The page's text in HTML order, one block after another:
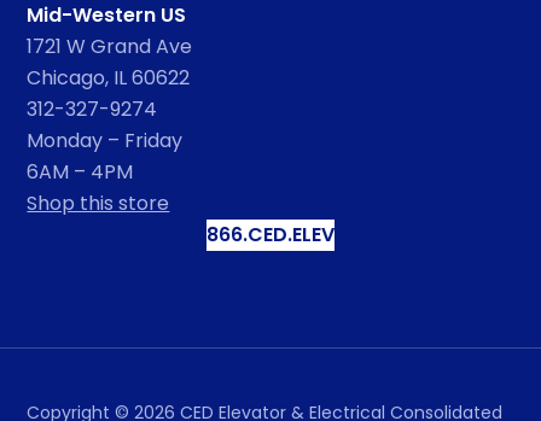
Mid-Western US
1721 W Grand Ave
Chicago, IL 60622
312-327-9274
Monday – Friday
6AM – 4PM
Shop this store
866.CED.ELEV
Copyright © 2026 CED Elevator & Electrical Consolidated